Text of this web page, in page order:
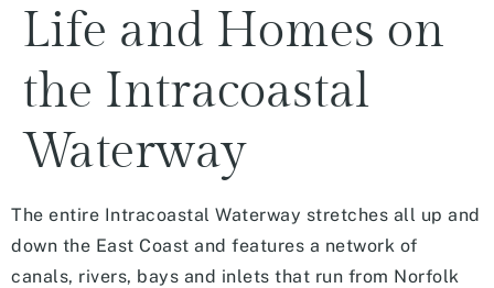
Life and Homes on
the Intracoastal
Waterway
The entire Intracoastal Waterway stretches all up and
down the East Coast and features a network of
canals, rivers, bays and inlets that run from Norfolk